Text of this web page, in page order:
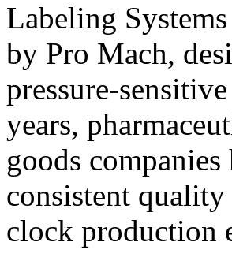
Labeling
by Pro Mach,
pressure-
years,
goods
consistent
clock production